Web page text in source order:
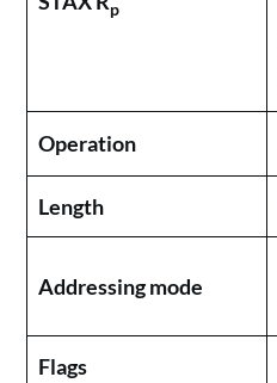
p
Operation
Length
Addressing mode
Flags